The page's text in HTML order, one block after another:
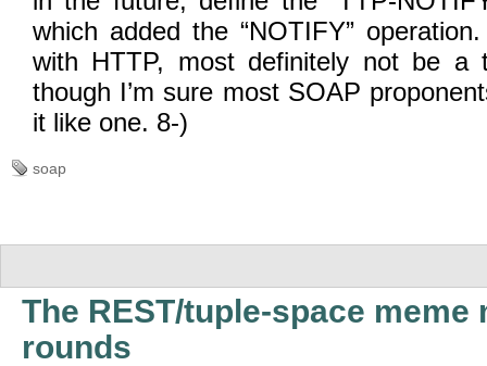
which added the “NOTIFY”
with HTTP, most definitely not be a
though I’m sure most SOAP
it like one. 8-)
soap
The REST/tuple-space meme
rounds